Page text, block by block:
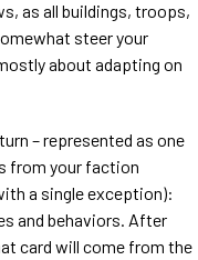
as all buildings, troops,
steer your
about adapting on
– represented as one
from your faction
a single exception):
and behaviors. After
card will come from the